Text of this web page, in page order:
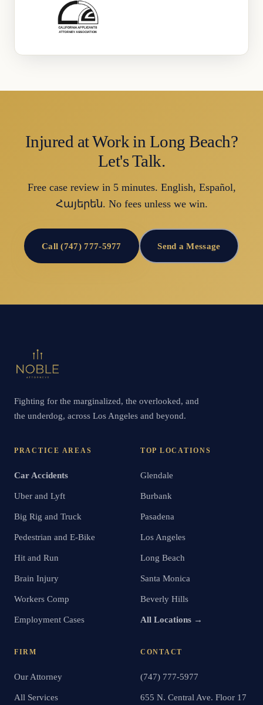
Injured at Work in Long Beach?
Let's Talk.
Free case review in 5 minutes. English, Español,
Հայերեն. No fees unless we win.
Call (747) 777-5977 Send a Message
Fighting for the marginalized, the overlooked, and
the underdog, across Los Angeles and beyond.
PRACTICE AREAS
Car Accidents
Uber and Lyft
Big Rig and Truck
Pedestrian and E-Bike
Hit and Run
Brain Injury
Workers Comp
Employment Cases
TOP LOCATIONS
Glendale
Burbank
Pasadena
Los Angeles
Long Beach
Santa Monica
Beverly Hills
All Locations →
FIRM
Our Attorney
All Services
CONTACT
(747) 777-5977
655 N. Central Ave. Floor 17